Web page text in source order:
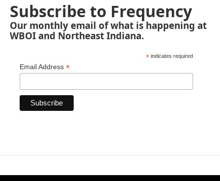
Subscribe to Frequency
Our monthly email of what is happening at
WBOI and Northeast Indiana.
* indicates required
Email Address *